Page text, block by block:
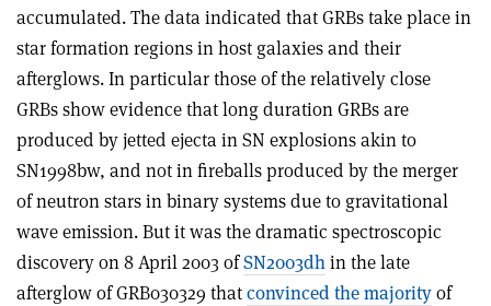
accumulated. The data indicated that GRBs take place in
star formation regions in host galaxies and their
afterglows. In particular those of the relatively close
GRBs show evidence that long duration GRBs are
produced by jetted ejecta in SN explosions akin to
SN1998bw, and not in fireballs produced by the merger
of neutron stars in binary systems due to gravitational
wave emission. But it was the dramatic spectroscopic
discovery on 8 April 2003 ofSN2003dhin the late
afterglow of GRB030329 thatconvinced the majorityof